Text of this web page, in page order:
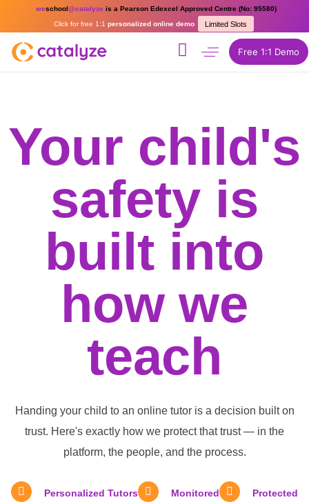
weschool@catalyze is a Pearson Edexcel Approved Centre (No: 95580)
Limited Slots
Click for free 1:1 personalized online demo
Free 1:1 Demo
Your child's
safety is
built into
how we
teach
Handing your child to an online tutor is a decision built on
trust. Here's exactly how we protect that trust — in the
platform, the people, and the process.
Personalized Tutors Monitored Protected